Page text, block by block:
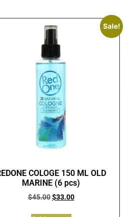
Sale!
COLOGE 150 ML OLD
MARINE (6 pcs)
$45.00 $33.00